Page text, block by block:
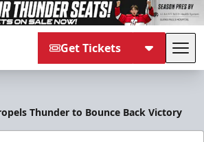
Get Tickets
Thunder to Bounce Back Victory